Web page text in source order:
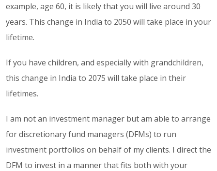
example, age 60, it is likely that you will live around 30
years. This change in India to 2050 will take place in your
lifetime.
If you have children, and especially with grandchildren,
this change in India to 2075 will take place in their
lifetimes.
I am not an investment manager but am able to arrange
for discretionary fund managers (DFMs) to run
investment portfolios on behalf of my clients. I direct the
DFM to invest in a manner that fits both with your